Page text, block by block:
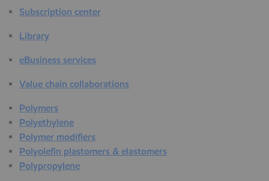
Subscription center
Library
eBusiness services
Value chain collaborations
Polymers
Polyethylene
Polymer modifiers
Polyolefin plastomers & elastomers
Polypropylene